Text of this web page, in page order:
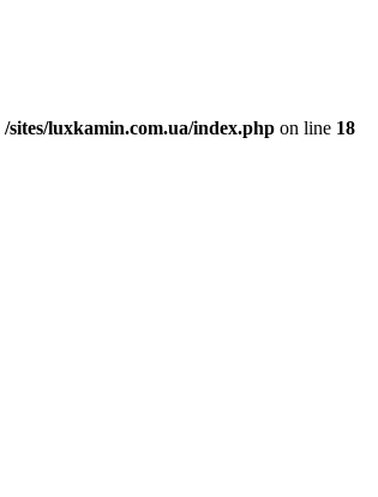
/sites/luxkamin.com.ua/index.php on line 18